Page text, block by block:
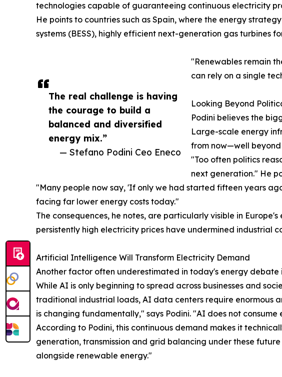
The real challenge is having
the courage to build a
balanced and diversified
energy mix.”
— Stefano Podini Ceo Eneco
technologies capable of guaranteeing continuous electricity
He points to countries such as Spain, where the energy
systems (BESS), highly efficient next-generation gas
"Renewables remain
can rely on a single
Looking Beyond
Podini believes the
Large-scale energy
from now—well
"Too often politics
next generation." He
"Many people now say, 'If only we had started fifteen years
facing far lower energy costs today."
The consequences, he notes, are particularly visible in
persistently high electricity prices have undermined industrial
Artificial Intelligence Will Transform Electricity Demand
Another factor often underestimated in today's energy
While AI is only beginning to spread across businesses and
traditional industrial loads, AI data centers require enormous
is changing fundamentally," says Podini. "AI does not
According to Podini, this continuous demand makes it
generation, transmission and grid balancing under these
alongside renewable energy."